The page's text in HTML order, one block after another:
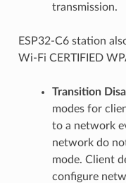
transmission.
ESP32-C6 station
Wi-Fi CERTIFIED
Transition
modes for
to a network
network do
mode. Client
configure